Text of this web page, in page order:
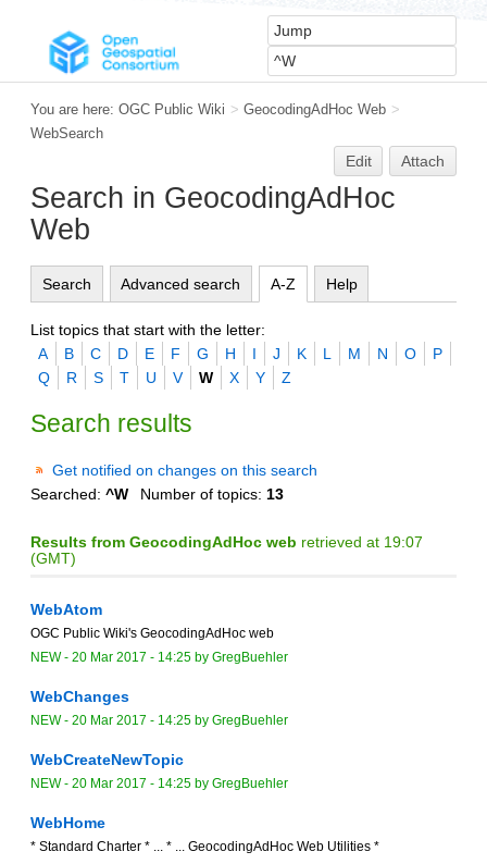
You are here: OGC Public Wiki > GeocodingAdHoc Web >
WebSearch
Edit Attach
Search in GeocodingAdHoc
Web
Search Advanced search A-Z Help
List topics that start with the letter:
A
B C D E F G H I J K L M N O
P
Q
R S T U V W X Y Z
Search results
Get notified on changes on this search
Searched: ^W Number of topics: 13
Results from GeocodingAdHoc web retrieved at 19:07
(GMT)
WebAtom
OGC Public Wiki's GeocodingAdHoc web
NEW- 20 Mar 2017 - 14:25 by GregBuehler
WebChanges
NEW- 20 Mar 2017 - 14:25 by GregBuehler
WebCreateNewTopic
NEW- 20 Mar 2017 - 14:25 by GregBuehler
WebHome
* Standard Charter * ... * ... GeocodingAdHoc Web Utilities *